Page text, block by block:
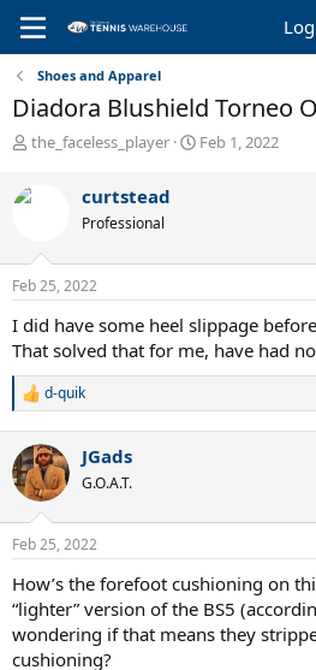
Shoes and Apparel
Diadora Blushield Torneo
T
r
e
s
t
a
r
t
e
r
the_faceless_player
S
a
e
Feb 1, 2022
curtstead
Professional
Feb 25, 2022
I did have some heel slippage
That solved that for me, have had
R
c
t
i
s
d-quik
JGads
G.O.A.T.
Feb 25, 2022
How’s the forefoot cushioning on
“lighter” version of the BS5
wondering if that means they
cushioning?